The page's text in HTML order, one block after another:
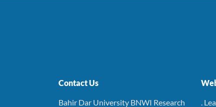
Contact Us
Bahir Dar University BNWI Research .